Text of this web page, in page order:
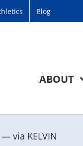
Blog
ABOUT
via KELVIN